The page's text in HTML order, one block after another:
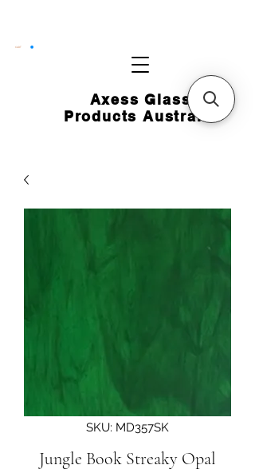
Axess Glass
Products Australia
CART
SKU: MD357SK
Jungle Book Streaky Opal